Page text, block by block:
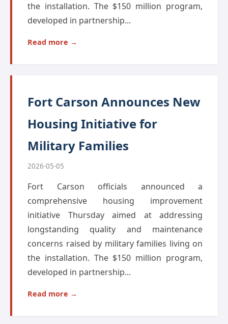
the installation. The $150 million program,
developed in partnership...
Read more →
Fort Carson Announces New
Housing Initiative for
Military Families
2026-05-05
Fort Carson officials announced a
comprehensive housing improvement
initiative Thursday aimed at addressing
longstanding quality and maintenance
concerns raised by military families living on
the installation. The $150 million program,
developed in partnership...
Read more →